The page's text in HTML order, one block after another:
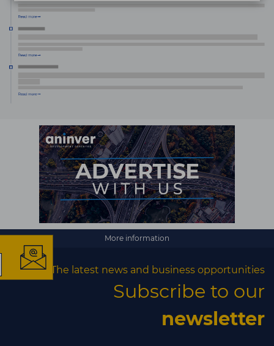
More information
The latest news and business opportunities
Subscribe to our
newsletter
The latest news and
business opportunities